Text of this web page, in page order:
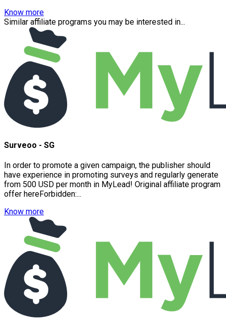
Know more
Similar affiliate programs you may be interested in...
Surveoo - SG
In order to promote a given campaign, the publisher should
have experience in promoting surveys and regularly generate
from 500 USD per month in MyLead! Original affiliate program
offer hereForbidden:...
Know more